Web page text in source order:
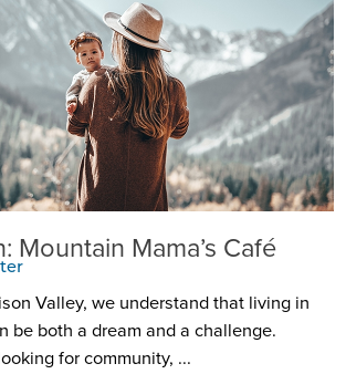
Mountain Mama’s Café
Valley, we understand that living in
be both a dream and a challenge.
for community, ...